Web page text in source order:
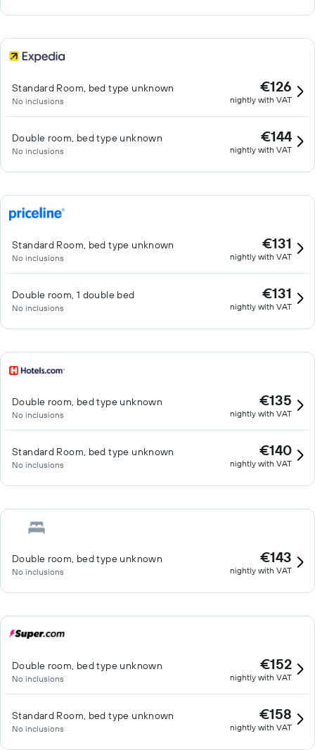
Standard Room, bed type unknown
No inclusions
€126
nightly with VAT
Double room, bed type unknown
No inclusions
€144
nightly with VAT
Standard Room, bed type unknown
No inclusions
€131
nightly with VAT
Double room, 1 double bed
No inclusions
€131
nightly with VAT
Double room, bed type unknown
No inclusions
€135
nightly with VAT
Standard Room, bed type unknown
No inclusions
€140
nightly with VAT
Double room, bed type unknown
No inclusions
€143
nightly with VAT
Double room, bed type unknown
No inclusions
€152
nightly with VAT
Standard Room, bed type unknown
No inclusions
€158
nightly with VAT